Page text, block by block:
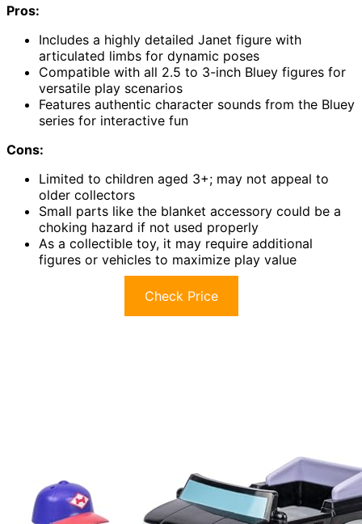
Pros:
Includes a highly detailed Janet figure with
articulated limbs for dynamic poses
Compatible with all 2.5 to 3-inch Bluey figures for
versatile play scenarios
Features authentic character sounds from the Bluey
series for interactive fun
Cons:
Limited to children aged 3+; may not appeal to
older collectors
Small parts like the blanket accessory could be a
choking hazard if not used properly
As a collectible toy, it may require additional
figures or vehicles to maximize play value
Check Price